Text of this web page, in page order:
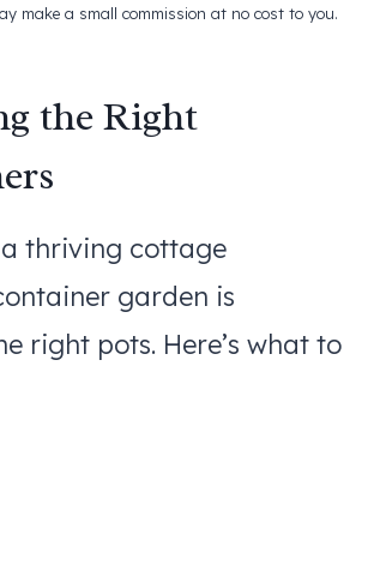
make a small commission at no cost to you.
the Right
thriving cottage
garden is
right pots. Here’s what to